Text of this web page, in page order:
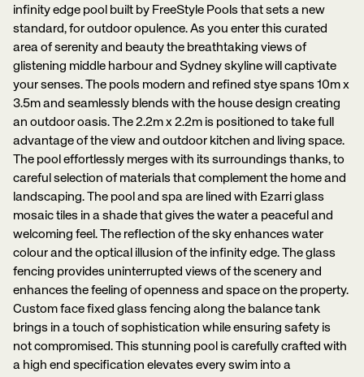
infinity edge pool built by FreeStyle Pools that sets a new
standard, for outdoor opulence. As you enter this curated
area of serenity and beauty the breathtaking views of
glistening middle harbour and Sydney skyline will captivate
your senses. The pools modern and refined stye spans 10m x
3.5m and seamlessly blends with the house design creating
an outdoor oasis. The 2.2m x 2.2m is positioned to take full
advantage of the view and outdoor kitchen and living space.
The pool effortlessly merges with its surroundings thanks, to
careful selection of materials that complement the home and
landscaping. The pool and spa are lined with Ezarri glass
mosaic tiles in a shade that gives the water a peaceful and
welcoming feel. The reflection of the sky enhances water
colour and the optical illusion of the infinity edge. The glass
fencing provides uninterrupted views of the scenery and
enhances the feeling of openness and space on the property.
Custom face fixed glass fencing along the balance tank
brings in a touch of sophistication while ensuring safety is
not compromised. This stunning pool is carefully crafted with
a high end specification elevates every swim into a